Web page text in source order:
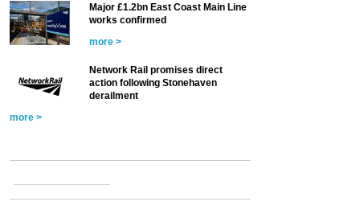
Major £1.2bn East Coast Main Line
works confirmed
more >
Network Rail promises direct
action following Stonehaven
derailment
more >